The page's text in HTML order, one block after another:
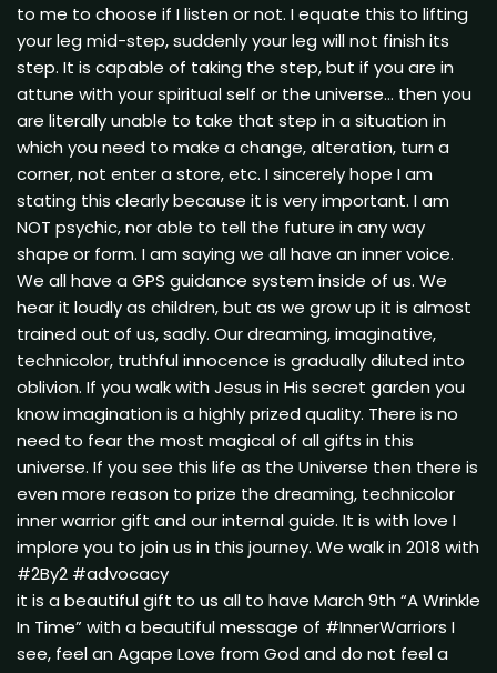
to me to choose if I listen or not. I equate this to lifting
your leg mid-step, suddenly your leg will not finish its
step. It is capable of taking the step, but if you are in
attune with your spiritual self or the universe… then you
are literally unable to take that step in a situation in
which you need to make a change, alteration, turn a
corner, not enter a store, etc. I sincerely hope I am
stating this clearly because it is very important. I am
NOT psychic, nor able to tell the future in any way
shape or form. I am saying we all have an inner voice.
We all have a GPS guidance system inside of us. We
hear it loudly as children, but as we grow up it is almost
trained out of us, sadly. Our dreaming, imaginative,
technicolor, truthful innocence is gradually diluted into
oblivion. If you walk with Jesus in His secret garden you
know imagination is a highly prized quality. There is no
need to fear the most magical of all gifts in this
universe. If you see this life as the Universe then there is
even more reason to prize the dreaming, technicolor
inner warrior gift and our internal guide. It is with love I
implore you to join us in this journey. We walk in 2018 with
#2By2 #advocacy
it is a beautiful gift to us all to have March 9th “A Wrinkle
In Time” with a beautiful message of #InnerWarriors I
see, feel an Agape Love from God and do not feel a